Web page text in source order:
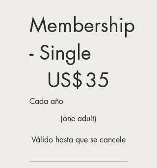
Membership
- Single
US$35
Cada año
(one adult)
Válido hasta que se cancele